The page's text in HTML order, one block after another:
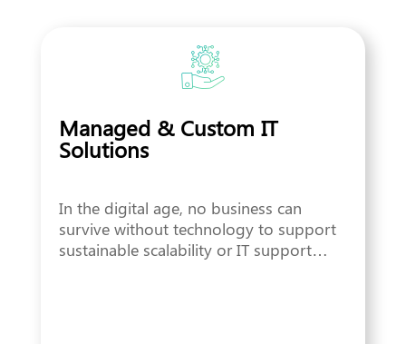
Managed & Custom IT
Solutions
In the digital age, no business can
survive without technology to support
sustainable scalability or IT support…